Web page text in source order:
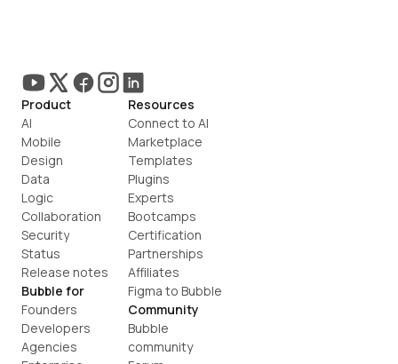
Product
AI
Mobile
Design
Data
Logic
Collaboration
Security
Status
Release notes
Bubble for
Founders
Developers
Agencies
Resources
Connect to AI
Marketplace
Templates
Plugins
Experts
Bootcamps
Certification
Partnerships
Affiliates
Figma to Bubble
Community
Bubble
community